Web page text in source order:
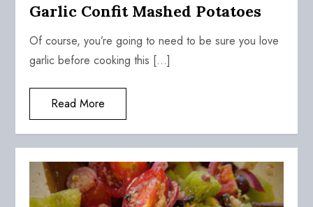
Garlic Confit Mashed Potatoes
Of course, you’re going to need to be sure you love
garlic before cooking this […]
Read More